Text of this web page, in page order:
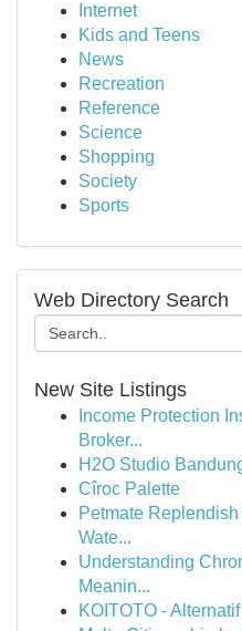
Internet
Kids and Teens
News
Recreation
Reference
Science
Shopping
Society
Sports
Web Directory Search
New Site Listings
Income Protection
Broker...
H2O Studio
Cîroc Palette
Petmate
Wate...
Understanding
Meanin...
KOITOTO -